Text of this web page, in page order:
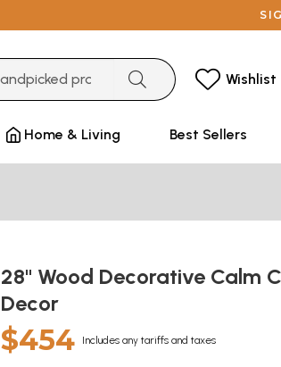
Wishlist
Home & Living Best Sellers
28" Wood Decorative Calm
Decor
$454 Includes any tariffs and taxes